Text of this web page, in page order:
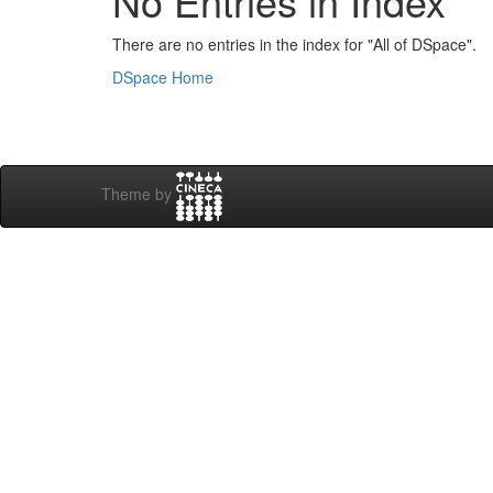
There are no entries in the index for "All of DSpace".
DSpace Home
Theme by